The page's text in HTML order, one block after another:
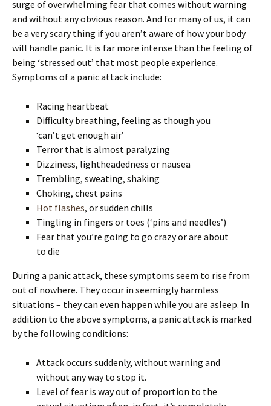
surge of overwhelming fear that comes without warning
and without any obvious reason. And for many of us, it can
be a very scary thing if you aren’t aware of how your body
will handle panic. It is far more intense than the feeling of
being ‘stressed out’ that most people experience.
Symptoms of a panic attack include:
Racing heartbeat
Difficulty breathing, feeling as though you
‘can’t get enough air’
Terror that is almost paralyzing
Dizziness, lightheadedness or nausea
Trembling, sweating, shaking
Choking, chest pains
Hot flashes, or sudden chills
Tingling in fingers or toes (‘pins and needles’)
Fear that you’re going to go crazy or are about
to die
During a panic attack, these symptoms seem to rise from
out of nowhere. They occur in seemingly harmless
situations – they can even happen while you are asleep. In
addition to the above symptoms, a panic attack is marked
by the following conditions:
Attack occurs suddenly, without warning and
without any way to stop it.
Level of fear is way out of proportion to the